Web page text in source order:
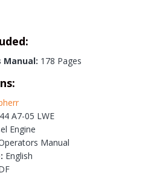
Manual: 178 Pages
A7-05 LWE
Engine
Manual
English